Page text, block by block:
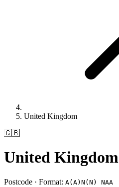
United Kingdom
🇬🇧
United Kingdom
Postcode · Format: A(A)N(N) NAA